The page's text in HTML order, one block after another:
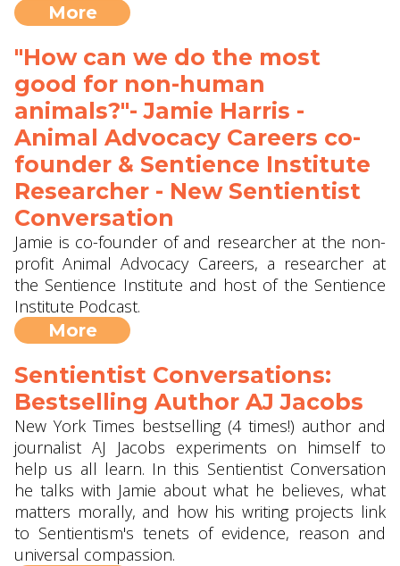
More
"How can we do the most
good for non-human
animals?"- Jamie Harris -
Animal Advocacy Careers co-
founder & Sentience Institute
Researcher - New Sentientist
Conversation
Jamie is co-founder of and researcher at the non-
profit Animal Advocacy Careers, a researcher at
the Sentience Institute and host of the Sentience
Institute Podcast.
More
Sentientist Conversations:
Bestselling Author AJ Jacobs
New York Times bestselling (4 times!) author and
journalist AJ Jacobs experiments on himself to
help us all learn. In this Sentientist Conversation
he talks with Jamie about what he believes, what
matters morally, and how his writing projects link
to Sentientism's tenets of evidence, reason and
universal compassion.